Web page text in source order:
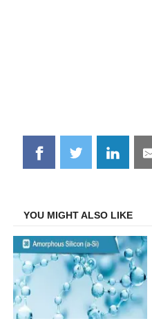
Share
on
Share
on
Share
on
YOU MIGHT ALSO LIKE